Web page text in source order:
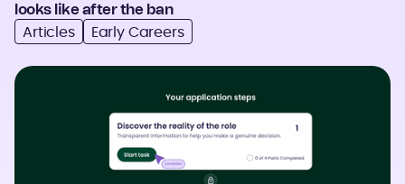
looks like after the ban
Articles
Early Careers